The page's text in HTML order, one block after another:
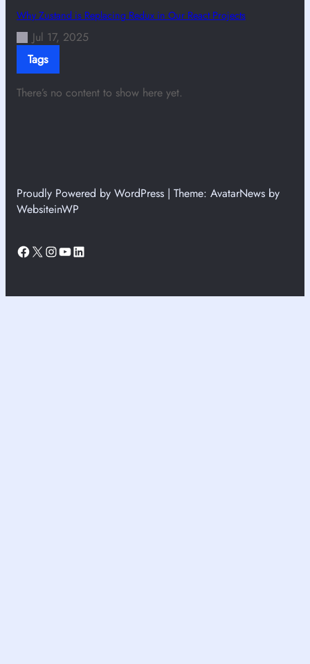
Why Zustand is Replacing Redux in Our React Projects
Jul 17, 2025
Tags
There’s no content to show here yet.
Proudly Powered by WordPress | Theme: AvatarNews by
WebsiteinWP
Facebook
X Instagram
YouTube
LinkedIn